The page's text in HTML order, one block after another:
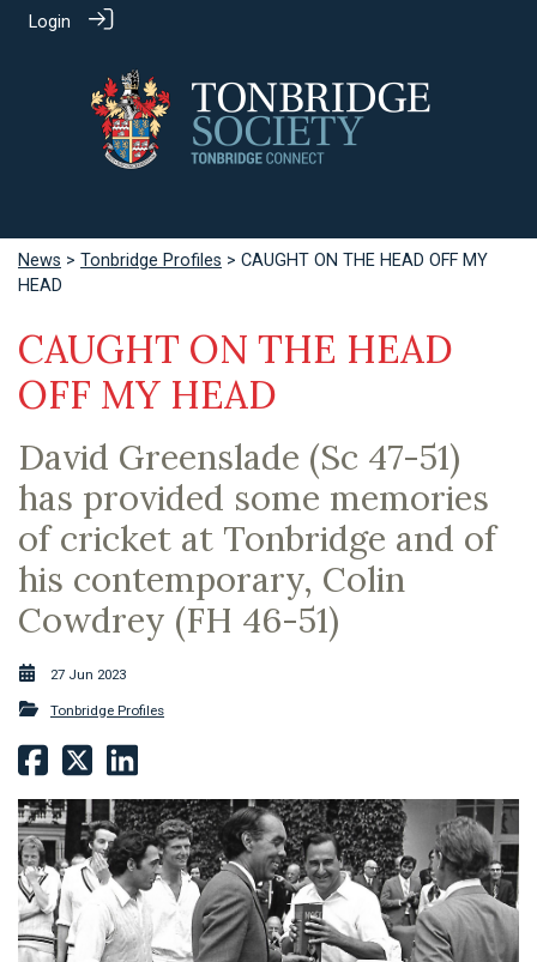
Login
News > Tonbridge Profiles > CAUGHT ON THE HEAD OFF MY
HEAD
CAUGHT ON THE HEAD
OFF MY HEAD
David Greenslade (Sc 47-51)
has provided some memories
of cricket at Tonbridge and of
his contemporary, Colin
Cowdrey (FH 46-51)
27 Jun 2023
Tonbridge Profiles